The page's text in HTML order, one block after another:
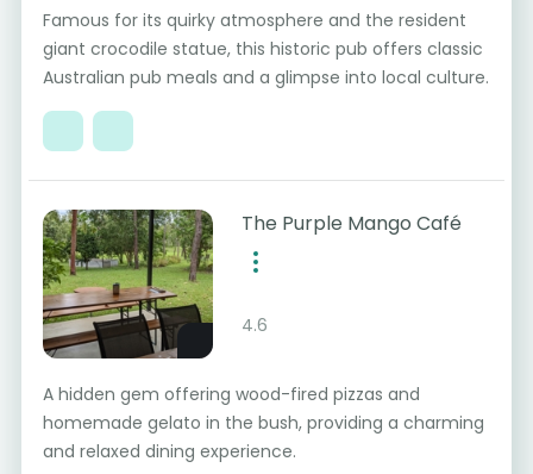
Famous for its quirky atmosphere and the resident
giant crocodile statue, this historic pub offers classic
Australian pub meals and a glimpse into local culture.
The Purple Mango Café
4.6
A hidden gem offering wood-fired pizzas and
homemade gelato in the bush, providing a charming
and relaxed dining experience.